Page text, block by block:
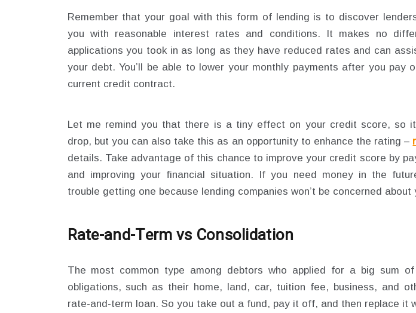
Remember that your goal with this form of lending is to discover
you with reasonable interest rates and conditions. It makes no
applications you took in as long as they have reduced rates and can
your debt. You’ll be able to lower your monthly payments after you pay
current credit contract.
Let me remind you that there is a tiny effect on your credit score, so
drop, but you can also take this as an opportunity to enhance the rating –
details. Take advantage of this chance to improve your credit score by
and improving your financial situation. If you need money in the
trouble getting one because lending companies won’t be concerned about
Rate-and-Termvs Consolidation
The most common type among debtors who applied for a big sum
obligations, such as their home, land, car, tuition fee, business, and
rate-and-term loan. So you take out a fund, pay it off, and then replace it